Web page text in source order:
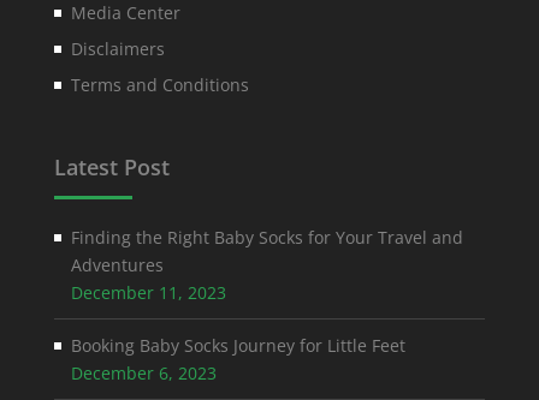
Media Center
Disclaimers
Terms and Conditions
Latest Post
Finding the Right Baby Socks for Your Travel and
Adventures
December 11, 2023
Booking Baby Socks Journey for Little Feet
December 6, 2023